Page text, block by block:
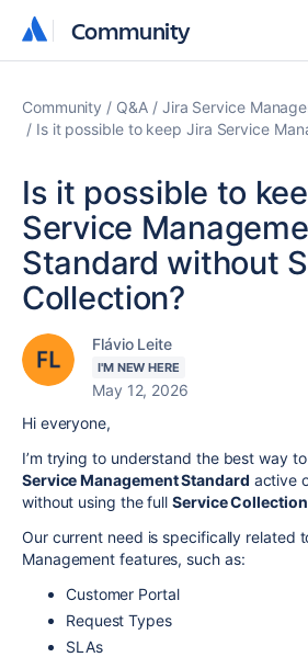
Community
Community
Community Q&A Jira Service
Is it possible to keep Jira Service
Is it possible to
Service
Standard without
Collection?
Flávio Leite
I'M NEW HERE
May 12, 2026
Hi everyone,
I’m trying to understand the best way
Service Management Standard active
without using the fullService Collection
Our current need is specifically related
Management features, such as:
Customer Portal
Request Types
SLAs